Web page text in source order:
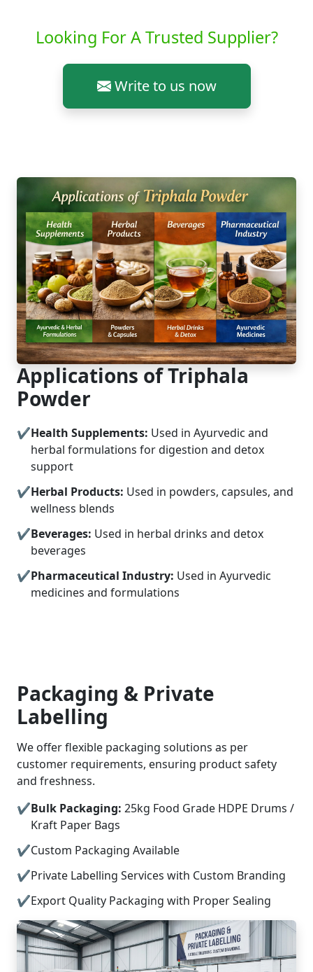
Looking For A Trusted Supplier?
Write to us now
Applications of Triphala
Powder
Health Supplements: Used in Ayurvedic and
herbal formulations for digestion and detox
support
Herbal Products: Used in powders, capsules, and
wellness blends
Beverages: Used in herbal drinks and detox
beverages
Pharmaceutical Industry: Used in Ayurvedic
medicines and formulations
Packaging & Private
Labelling
We offer flexible packaging solutions as per
customer requirements, ensuring product safety
and freshness.
Bulk Packaging: 25kg Food Grade HDPE Drums /
Kraft Paper Bags
Custom Packaging Available
Private Labelling Services with Custom Branding
Export Quality Packaging with Proper Sealing